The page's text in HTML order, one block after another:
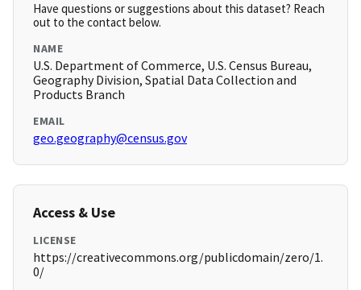
Have questions or suggestions about this dataset? Reach
out to the contact below.
NAME
U.S. Department of Commerce, U.S. Census Bureau,
Geography Division, Spatial Data Collection and
Products Branch
EMAIL
geo.geography@census.gov
Access & Use
LICENSE
https://creativecommons.org/publicdomain/zero/1.
0/